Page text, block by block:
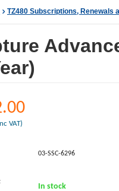
TZ480 Subscriptions, Renewals
VAT)
03-SSC-6296
In stock